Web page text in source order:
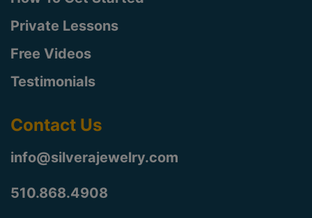
Private Lessons
Free Videos
Testimonials
Contact Us
info@silverajewelry.com
510.868.4908